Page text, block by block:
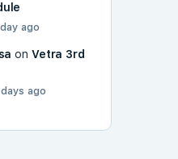
ago
onVetra 3rd
ago